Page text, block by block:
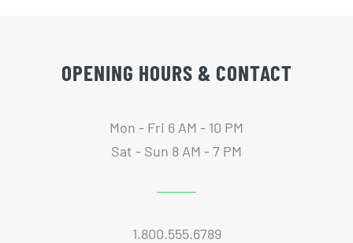
OPENING HOURS & CONTACT
Mon - Fri 6 AM - 10 PM
Sat - Sun 8 AM - 7 PM
1.800.555.6789